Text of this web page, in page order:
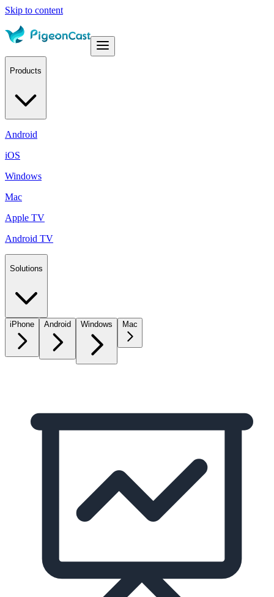
Skip to content
Products
Android
iOS
Windows
Mac
Apple TV
Android TV
Solutions
iPhone Android Windows Mac